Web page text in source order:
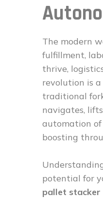
The modern
fulfillment,
thrive,
revolution is
traditional
navigates,
automation
boosting
potential for
pallet stacker